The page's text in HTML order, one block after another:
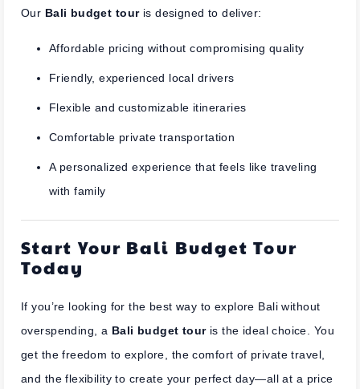
Our Bali budget touris designed to deliver:
Affordable pricing without compromising quality
Friendly, experienced local drivers
Flexible and customizable itineraries
Comfortable private transportation
A personalized experience that feels like traveling
with family
Start Your Bali Budget Tour
Today
If you’re looking for the best way to explore Bali without
overspending, a Bali budget touris the ideal choice. You
get the freedom to explore, the comfort of private travel,
and the flexibility to create your perfect day—all at a price